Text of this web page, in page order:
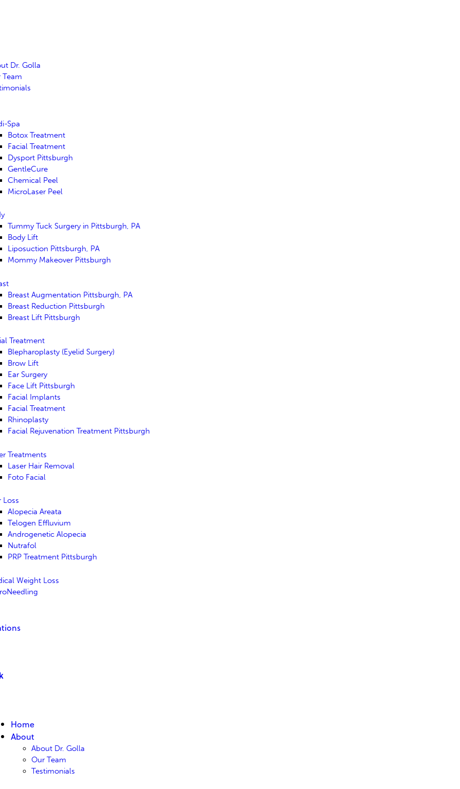
Dr. Golla
Team
Spa
Botox Treatment
Facial Treatment
Dysport Pittsburgh
GentleCure
Chemical Peel
MicroLaser Peel
Tummy Tuck Surgery in Pittsburgh, PA
Body Lift
Liposuction Pittsburgh, PA
Mommy Makeover Pittsburgh
Breast Augmentation Pittsburgh, PA
Breast Reduction Pittsburgh
Breast Lift Pittsburgh
Treatment
Blepharoplasty (Eyelid Surgery)
Brow Lift
Ear Surgery
Face Lift Pittsburgh
Facial Implants
Facial Treatment
Rhinoplasty
Facial Rejuvenation Treatment Pittsburgh
Treatments
Laser Hair Removal
Foto Facial
Loss
Alopecia Areata
Telogen Effluvium
Androgenetic Alopecia
Nutrafol
PRP Treatment Pittsburgh
Weight Loss
Home
About
About Dr. Golla
Our Team
Testimonials